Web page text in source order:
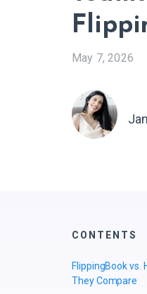
May 7, 2026
CONTENTS
FlippingBook vs.
They Compare